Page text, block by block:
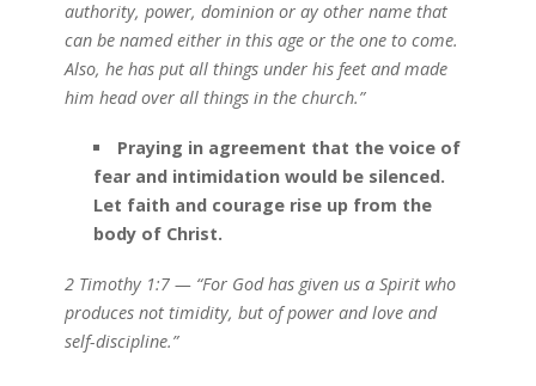
authority, power, dominion or ay other name that
can be named either in this age or the one to come.
Also, he has put all things under his feet and made
him head over all things in the church.”
Praying in agreement that the voice of
fear and intimidation would be silenced.
Let faith and courage rise up from the
body of Christ.
2 Timothy 1:7 — “For God has given us a Spirit who
produces not timidity, but of power and love and
self-discipline.”